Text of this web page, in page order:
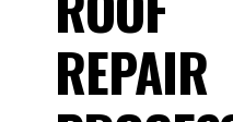
REPAIR